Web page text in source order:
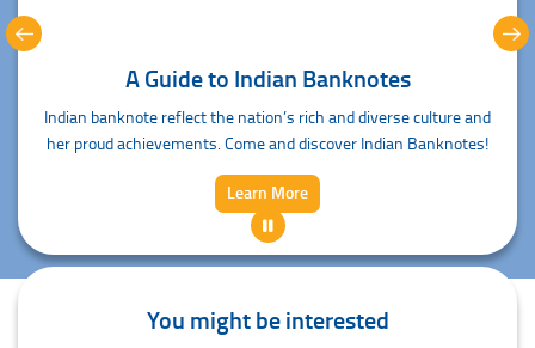
A Guide to Indian Banknotes
Indian banknote reflect the nation’s rich and diverse culture and
her proud achievements. Come and discover Indian Banknotes!
Learn More
You might be interested